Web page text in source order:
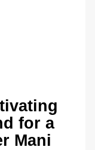
for a
Mani